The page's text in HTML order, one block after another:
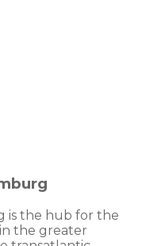
is the hub for the
the greater